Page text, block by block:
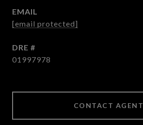
EMAIL
[email protected]
DRE #
01997978
CONTACT AGENT